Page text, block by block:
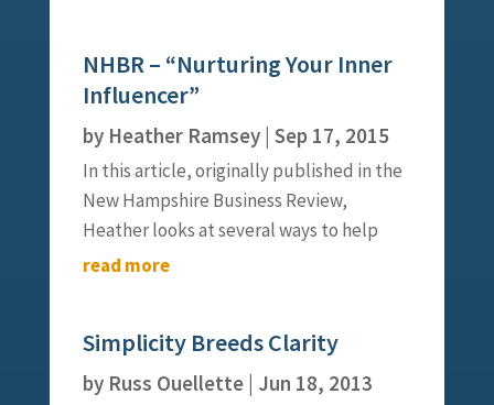
NHBR – “Nurturing Your Inner
Influencer”
by Heather Ramsey| Sep 17, 2015
In this article, originally published in the
New Hampshire Business Review,
Heather looks at several ways to help
influencers start the fire that moves
read more
Simplicity Breeds Clarity
by Russ Ouellette| Jun 18, 2013